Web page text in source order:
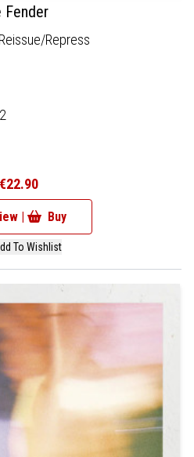
Fender
Reissue/Repress
€22.90
| Buy
To Wishlist